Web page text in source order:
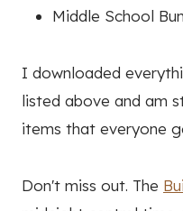
Middle School
I downloaded
listed above and am
items that everyone
Don't miss out. The